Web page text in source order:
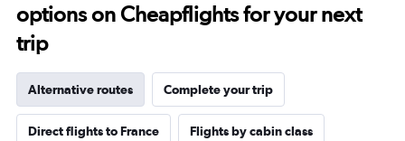
options on Cheapflights for your next
trip
Alternative routes Complete your trip
Direct flights to France Flights by cabin class